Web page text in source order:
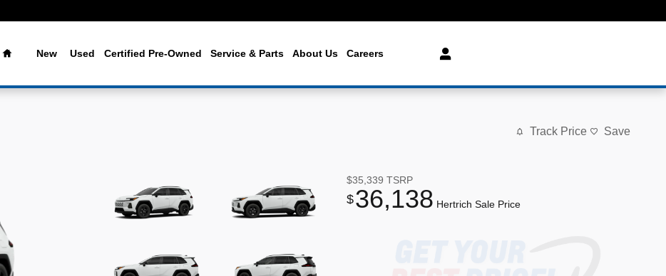
New Used Certified Pre-Owned Service & Parts About Us Careers
Track Price Save
$35,339 TSRP
$36,138 Hertrich Sale Price